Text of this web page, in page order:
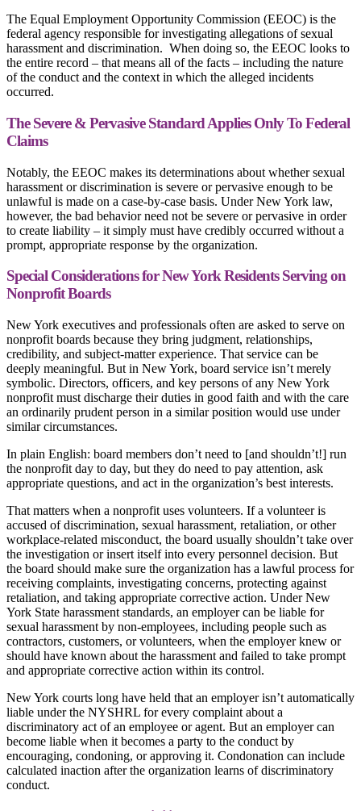
The Equal Employment Opportunity Commission (EEOC) is the
federal agency responsible for investigating allegations of sexual
harassment and discrimination. When doing so, the EEOC looks to
the entire record – that means all of the facts – including the nature
of the conduct and the context in which the alleged incidents
occurred.
The Severe & Pervasive Standard Applies Only To Federal
Claims
Notably, the EEOC makes its determinations about whether sexual
harassment or discrimination is severe or pervasive enough to be
unlawful is made on a case-by-case basis. Under New York law,
however, the bad behavior need not be severe or pervasive in order
to create liability – it simply must have credibly occurred without a
prompt, appropriate response by the organization.
Special Considerations for New York Residents Serving on
Nonprofit Boards
New York executives and professionals often are asked to serve on
nonprofit boards because they bring judgment, relationships,
credibility, and subject-matter experience. That service can be
deeply meaningful. But in New York, board service isn’t merely
symbolic. Directors, officers, and key persons of any New York
nonprofit must discharge their duties in good faith and with the care
an ordinarily prudent person in a similar position would use under
similar circumstances.
In plain English: board members don’t need to [and shouldn’t!] run
the nonprofit day to day, but they do need to pay attention, ask
appropriate questions, and act in the organization’s best interests.
That matters when a nonprofit uses volunteers. If a volunteer is
accused of discrimination, sexual harassment, retaliation, or other
workplace-related misconduct, the board usually shouldn’t take over
the investigation or insert itself into every personnel decision. But
the board should make sure the organization has a lawful process for
receiving complaints, investigating concerns, protecting against
retaliation, and taking appropriate corrective action. Under New
York State harassment standards, an employer can be liable for
sexual harassment by non-employees, including people such as
contractors, customers, or volunteers, when the employer knew or
should have known about the harassment and failed to take prompt
and appropriate corrective action within its control.
New York courts long have held that an employer isn’t automatically
liable under the NYSHRL for every complaint about a
discriminatory act of an employee or agent. But an employer can
become liable when it becomes a party to the conduct by
encouraging, condoning, or approving it. Condonation can include
calculated inaction after the organization learns of discriminatory
conduct.